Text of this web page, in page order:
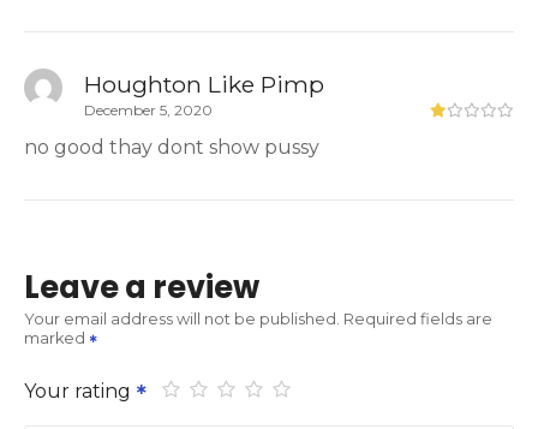
Houghton Like Pimp
December 5, 2020
no good thay dont show pussy
Leave a review
Your email address will not be published. Required fields are
marked
Your rating